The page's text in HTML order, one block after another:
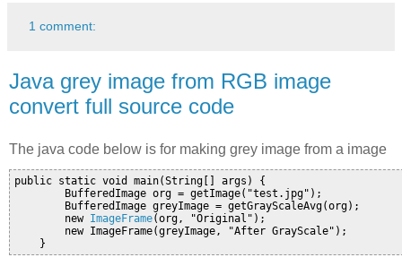
1 comment:
Java grey image from RGB image
convert full source code
The java code below is for making grey image from a image
public static void main(String[] args) {
        BufferedImage org = getImage("test.jpg");
        BufferedImage greyImage = getGrayScaleAvg(org);
        new
ImageFrame(org, "Original");
        new ImageFrame(greyImage, "After GrayScale");